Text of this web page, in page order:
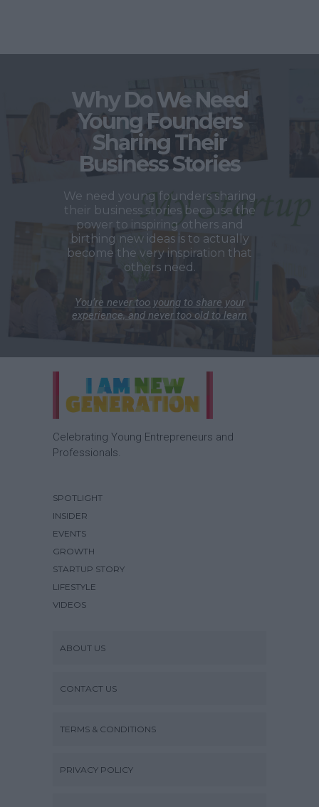
Why Do We Need
Young Founders
Sharing Their
Business Stories
We need young founders sharing
their business stories because the
power to inspiring others and
birthing new ideas is to actually
become the very inspiration that
others need.
You’re never too young to share your
experience, and never too old to learn
Celebrating Young Entrepreneurs and
Professionals.
SPOTLIGHT
INSIDER
EVENTS
GROWTH
STARTUP STORY
LIFESTYLE
VIDEOS
ABOUT US
CONTACT US
TERMS & CONDITIONS
PRIVACY POLICY